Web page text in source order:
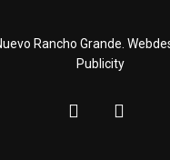
Rancho Grande.
Publicity
facebookinstagram